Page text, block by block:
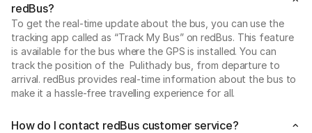
redBus?
To get the real-time update about the bus, you can use the
tracking app called as “Track My Bus” on redBus. This feature
is available for the bus where the GPS is installed. You can
track the position of the Pulithady bus, from departure to
arrival. redBus provides real-time information about the bus to
make it a hassle-free travelling experience for all.
How do I contact redBus customer service?